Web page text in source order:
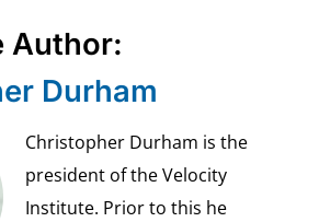
Author:
Durham
Christopher Durham is the
president of the Velocity
Institute. Prior to this he